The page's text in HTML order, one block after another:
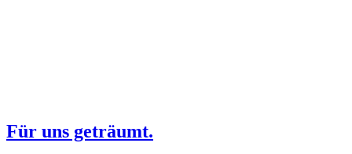
Für uns geträumt.